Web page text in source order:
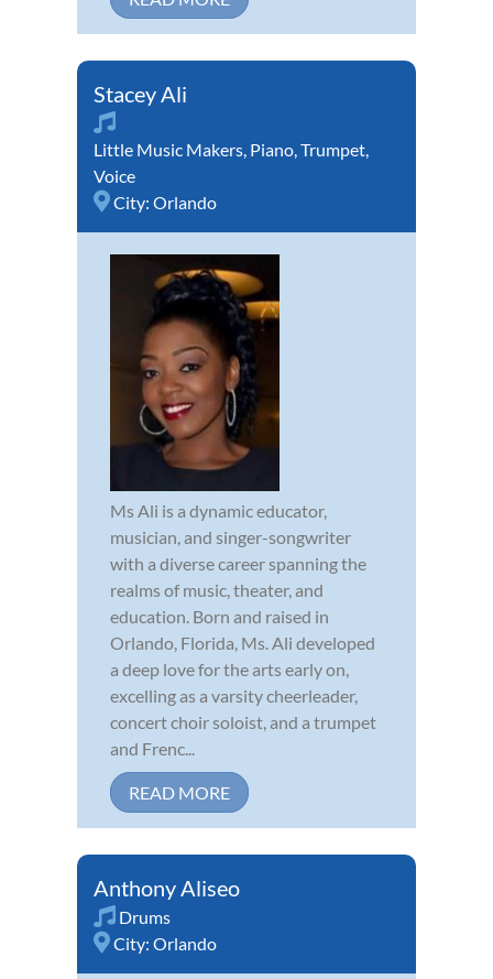
Stacey Ali
Little Music Makers, Piano,Trumpet,
Voice
City: Orlando
Ms Ali is a dynamic educator,
musician, and singer-songwriter
with a diverse career spanning the
realms of music, theater, and
education. Born and raised in
Orlando, Florida, Ms. Ali developed
a deep love for the arts early on,
excelling as a varsity cheerleader,
concert choir soloist, and a trumpet
and Frenc...
READ MORE
Anthony Aliseo
Drums
City: Orlando